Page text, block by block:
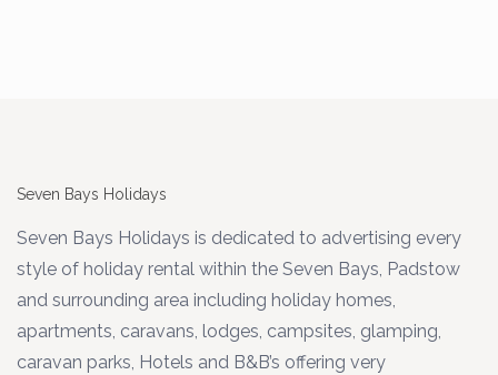
Seven Bays Holidays
Seven Bays Holidays is dedicated to advertising every
style of holiday rental within the Seven Bays, Padstow
and surrounding area including holiday homes,
apartments, caravans, lodges, campsites, glamping,
caravan parks, Hotels and B&B’s offering very